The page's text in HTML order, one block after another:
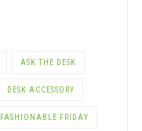
ASK THE DESK
DESK ACCESSORY
FASHIONABLE FRIDAY